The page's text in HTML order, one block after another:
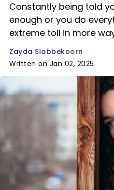
Constantly being told
enough or you do
extreme toll in more
Zayda Slabbekoorn
Written on Jan 02, 2025